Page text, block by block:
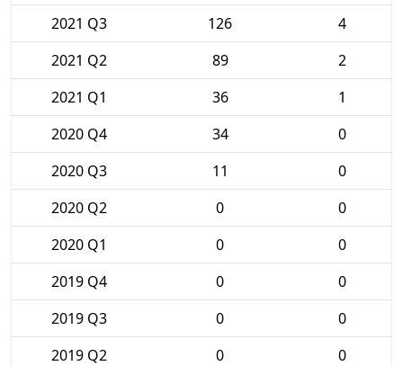
2021 Q3
126
4
2021 Q2
89
2
2021 Q1
36
1
2020 Q4
34
0
2020 Q3
11
0
2020 Q2
0
0
2020 Q1
0
0
2019 Q4
0
0
2019 Q3
0
0
2019 Q2
0
0